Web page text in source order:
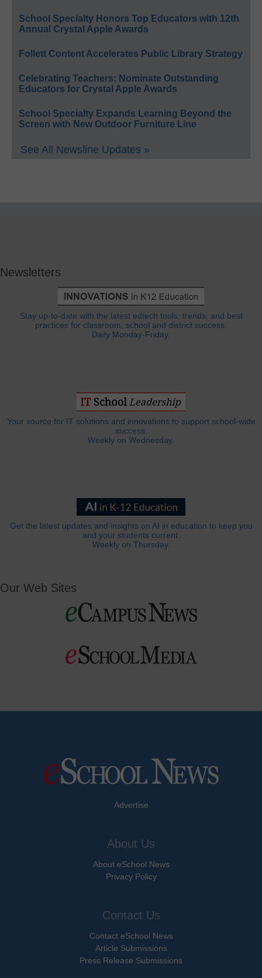
School Specialty Honors Top Educators with 12th
Annual Crystal Apple Awards
Follett Content Accelerates Public Library Strategy
Celebrating Teachers: Nominate Outstanding
Educators for Crystal Apple Awards
School Specialty Expands Learning Beyond the
Screen with New Outdoor Furniture Line
See All Newsline Updates »
Newsletters
Stay up-to-date with the latest edtech tools, trends, and best
practices for classroom, school and district success.
Daily Monday-Friday.
Your source for IT solutions and innovations to support school-wide
success.
Weekly on Wednesday.
Get the latest updates and insights on AI in education to keep you
and your students current.
Weekly on Thursday.
Our Web Sites
Advertise
About Us
About eSchool News
Privacy Policy
Contact Us
Contact eSchool News
Article Submissions
Press Release Submissions